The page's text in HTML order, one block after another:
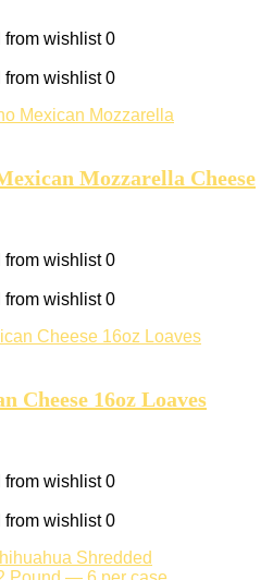
from wishlist 0
from wishlist 0
Mozzarella Cheese
from wishlist 0
from wishlist 0
Cheese 16oz Loaves
from wishlist 0
from wishlist 0